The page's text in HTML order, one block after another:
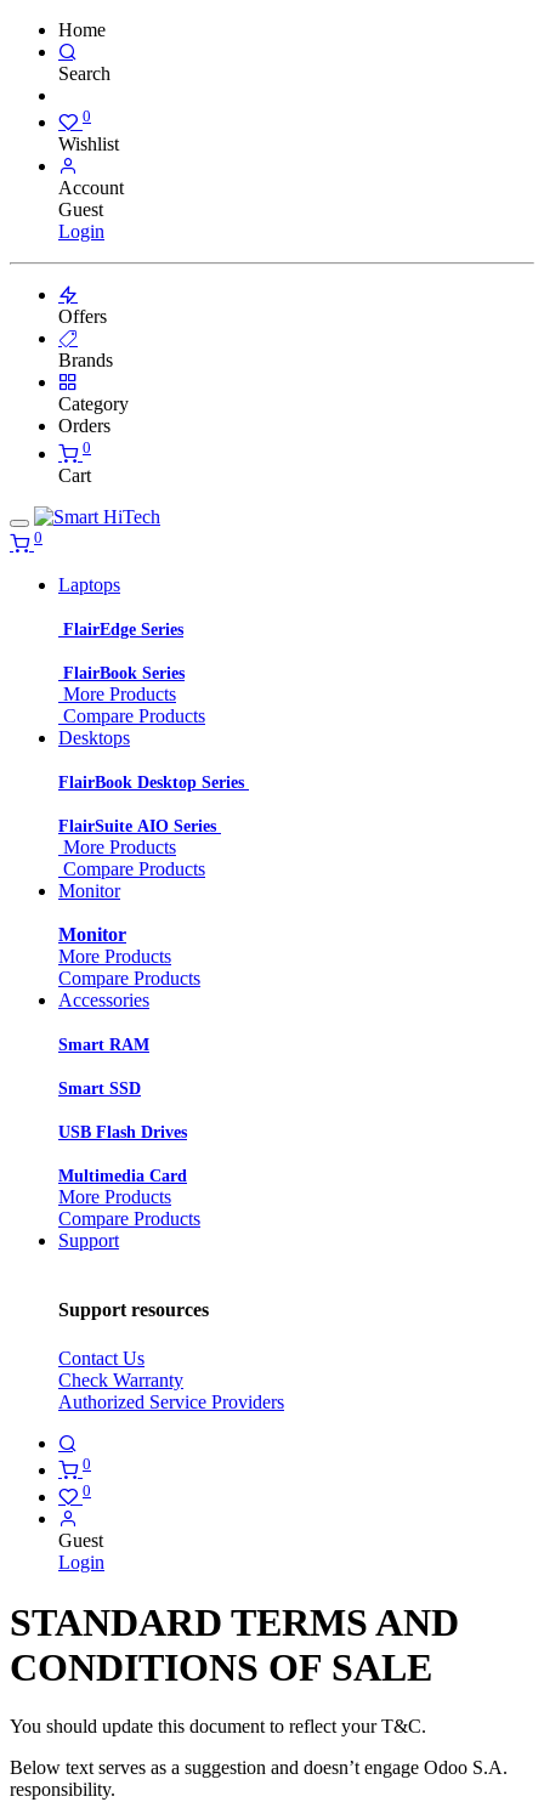
Home
Search
0
Wishlist
Account
Guest
Login
Offers
Brands
Category
Orders
0
Cart
0
Laptops
FlairEdge Series
FlairBook Series
More Products
Compare Products
Desktops
FlairBook Desktop Series
FlairSuite AIO Series
More Products
Compare Products
Monitor
Monitor
More Products
Compare Products
Accessories
Smart RAM
Smart SSD
USB Flash Drives
Multimedia Card
More Products
Compare Products
Support
Support resources
Contact Us
Check Warranty
Authorized Service Providers
0
0
Guest
Login
STANDARD TERMS AND
CONDITIONS OF SALE
You should update this document to reflect your T&C.
Below text serves as a suggestion and doesn’t engage Odoo S.A.
responsibility.